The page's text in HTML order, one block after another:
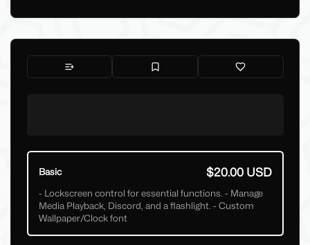
Basic $20.00 USD
- Lockscreen control for essential functions. - Manage
Media Playback, Discord, and a flashlight. - Custom
Wallpaper/Clock font